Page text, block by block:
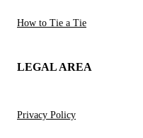
How to Tie a Tie
LEGAL AREA
Privacy Policy